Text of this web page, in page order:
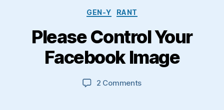
Categories
GEN-Y RANT
Please Control Your
Facebook Image
2 Commentson